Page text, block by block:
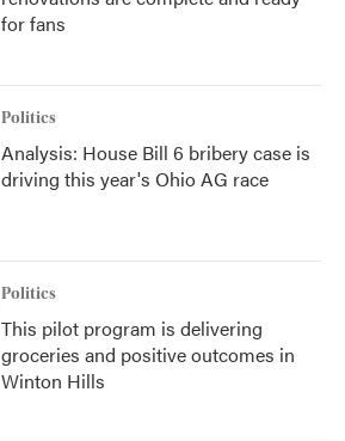
for fans
Politics
Analysis: House Bill 6 bribery case is
driving this year's Ohio AG race
Politics
This pilot program is delivering
groceries and positive outcomes in
Winton Hills